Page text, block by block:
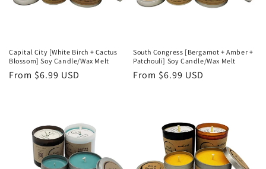
Capital City [White Birch + Cactus
Blossom] Soy Candle/Wax Melt
Regular
From $6.99 USD
South Congress [Bergamot + Amber +
Patchouli] Soy Candle/Wax Melt
Regular
From $6.99 USD